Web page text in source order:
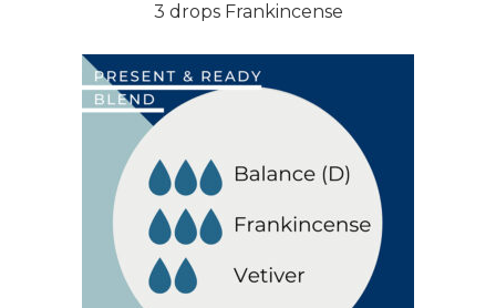
3 drops Frankincense